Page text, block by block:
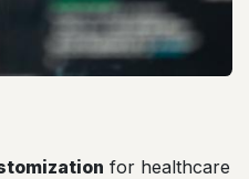
for healthcare